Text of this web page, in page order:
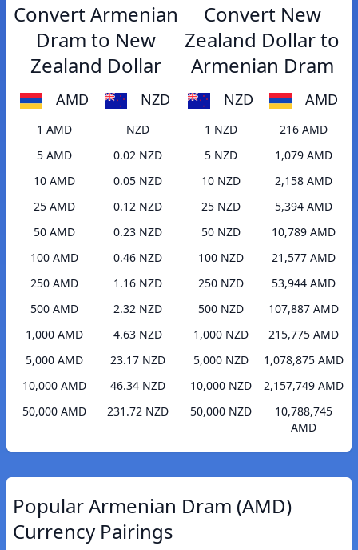
Convert Armenian
Dram to New
Zealand Dollar
AMD NZD
1 AMD
NZD
5 AMD
0.02 NZD
10 AMD
0.05 NZD
25 AMD
0.12 NZD
50 AMD
0.23 NZD
100 AMD
0.46 NZD
250 AMD
1.16 NZD
500 AMD
2.32 NZD
1,000 AMD
4.63 NZD
5,000 AMD
23.17 NZD
10,000 AMD
46.34 NZD
50,000 AMD
231.72 NZD
Convert New
Zealand Dollar to
Armenian Dram
NZD AMD
1 NZD
216 AMD
5 NZD
1,079 AMD
10 NZD
2,158 AMD
25 NZD
5,394 AMD
50 NZD
10,789 AMD
100 NZD
21,577 AMD
250 NZD
53,944 AMD
500 NZD
107,887 AMD
1,000 NZD
215,775 AMD
5,000 NZD
1,078,875 AMD
10,000 NZD
2,157,749 AMD
50,000 NZD
10,788,745
AMD
Popular Armenian Dram (AMD)
Currency Pairings